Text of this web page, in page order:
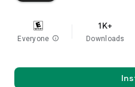
Everyone info
1K+
Downloads